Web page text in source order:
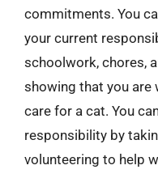
commitments. You
your current
schoolwork, chores,
showing that you
care for a cat. You
responsibility by
volunteering to help